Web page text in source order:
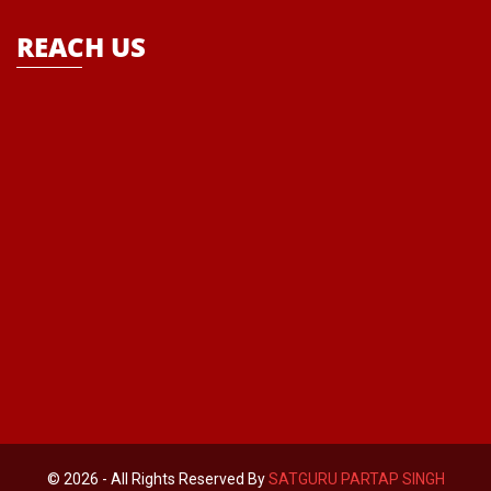
REACH US
© 2026 - All Rights Reserved BySATGURU PARTAP SINGH